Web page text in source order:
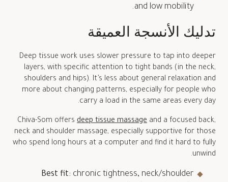
and low mobility.
تدليك الأنسجة العميقة
Deep tissue work uses slower pressure to tap into deeper
layers, with specific attention to tight bands (in the neck,
shoulders and hips). It’s less about general relaxation and
more about changing patterns, especially for people who
carry a load in the same areas every day.
Chiva-Som offers deep tissue massage and a focused back,
neck and shoulder massage, especially supportive for those
who spend long hours at a computer and find it hard to fully
unwind.
Best fit: chronic tightness, neck/shoulder